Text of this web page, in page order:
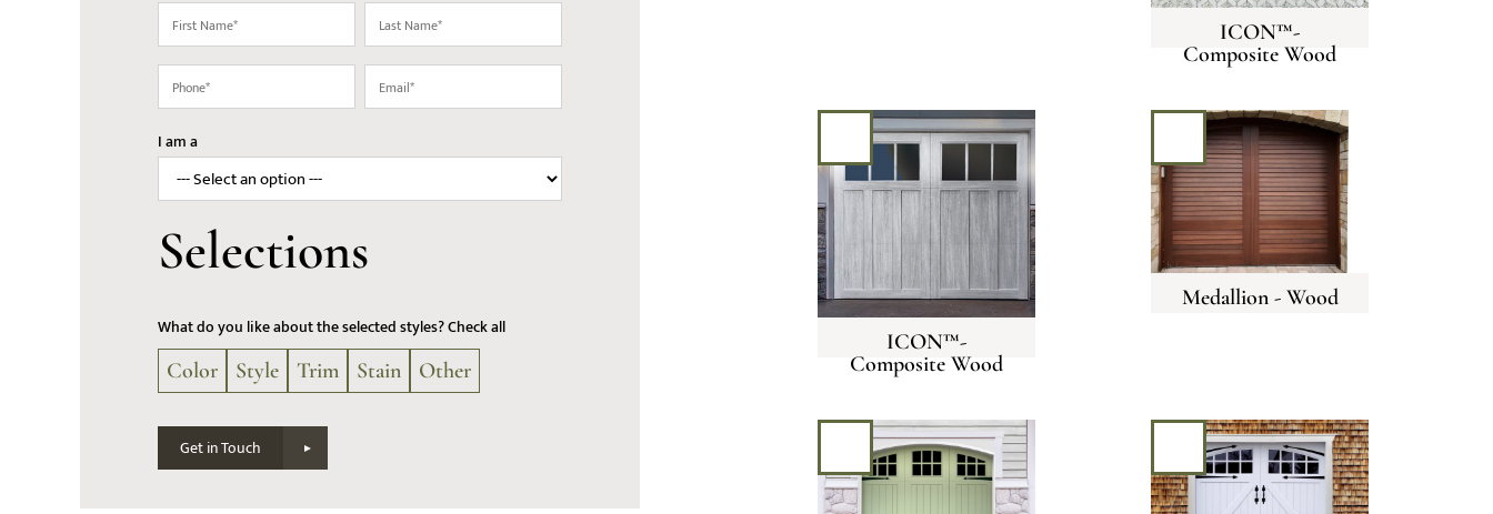
First
Name
(Required)
Name
(Required)
Phone
(Required) (Required)
I am a
Selections
What do you like about the selected styles? Check all
Color Style Trim Stain Other
Get in Touch
ICON™-
Composite Wood
ICON™-
Composite Wood
Medallion - Wood